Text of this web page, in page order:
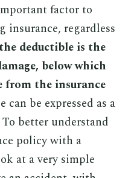
factor to
insurance, regardless
deductible is the
below which
from the insurance
be expressed as a
better understand
policy with a
at a very simple